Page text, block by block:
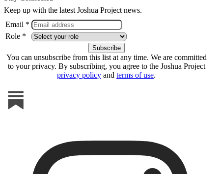
Keep up with the latest Joshua Project news.
Email *
Role *
You can unsubscribe from this list at any time. We are committed
to your privacy. By subscribing, you agree to the Joshua Project
privacy policy and terms of use.